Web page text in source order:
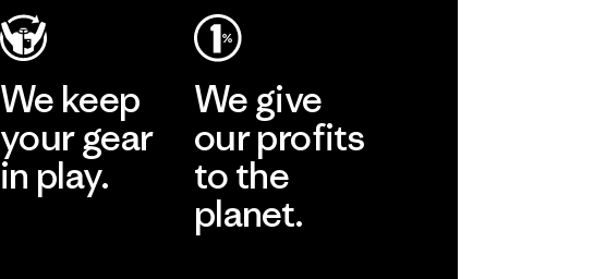
We keep
your gear
in play.
We give
our profits
to the
planet.